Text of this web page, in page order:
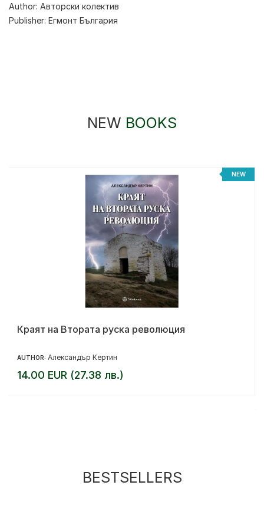
Author: Авторски колектив
Publisher: Егмонт България
NEW BOOKS
NEW
Краят на Втората руска революция
AUTHOR: Александър Кертин
14.00 EUR (27.38 лв.)
BESTSELLERS